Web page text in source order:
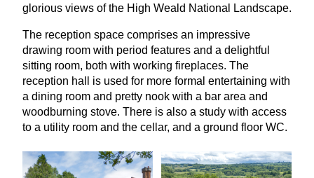
glorious views of the High Weald National Landscape.
The reception space comprises an impressive
drawing room with period features and a delightful
sitting room, both with working fireplaces. The
reception hall is used for more formal entertaining with
a dining room and pretty nook with a bar area and
woodburning stove. There is also a study with access
to a utility room and the cellar, and a ground floor WC.